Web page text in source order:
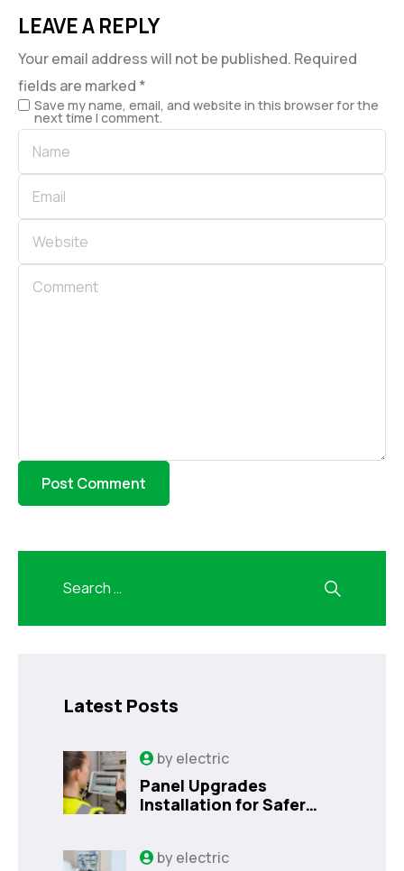
LEAVE A REPLY
Your email address will not be published. Required
fields are marked *
Save my name, email, and website in this browser for the
next time I comment.
Latest Posts
byelectric
Panel Upgrades
Installation for Safer
byelectric